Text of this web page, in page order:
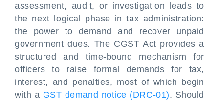
assessment, audit, or investigation leads to
the next logical phase in tax administration:
the power to demand and recover unpaid
government dues. The CGST Act provides a
structured and time-bound mechanism for
officers to raise formal demands for tax,
interest, and penalties, most of which begin
with a GST demand notice (DRC-01). Should